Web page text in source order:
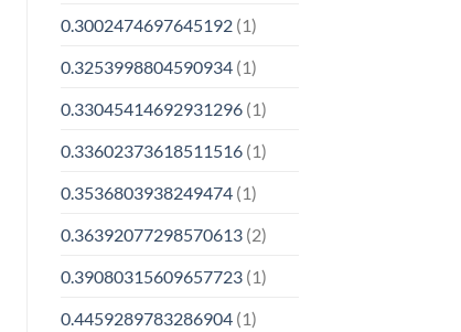
0.3002474697645192(1)
0.3253998804590934(1)
0.33045414692931296(1)
0.33602373618511516(1)
0.3536803938249474(1)
0.36392077298570613(2)
0.39080315609657723(1)
0.4459289783286904(1)